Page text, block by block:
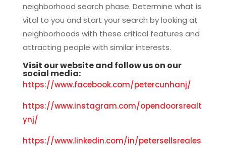
neighborhood search phase. Determine what is
vital to you and start your search by looking at
neighborhoods with these critical features and
attracting people with similar interests.
Visit ourwebsiteand follow us on our
social media:
https://www.facebook.com/petercunhanj/
https://www.instagram.com/opendoorsrealt
ynj/
https://www.linkedin.com/in/petersellsreales